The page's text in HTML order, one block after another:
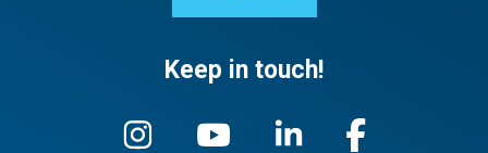
Keep in touch!